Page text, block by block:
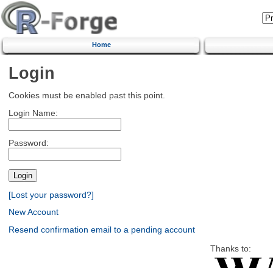
Home
Login
Cookies must be enabled past this point.
Login Name:
Password:
[Lost your password?]
New Account
Resend confirmation email to a pending account
Thanks to: